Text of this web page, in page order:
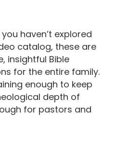
you haven’t explored
catalog, these are
insightful Bible
for the entire family.
enough to keep
depth of
for pastors and